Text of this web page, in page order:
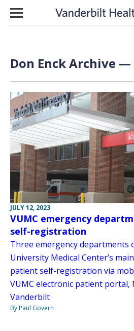
Skip to content
Don Enck Archive —
JULY 12, 2023
VUMC emergency
self-registration
Three emergency departments
University Medical Center’s
patient self-registration via
VUMC electronic patient portal,
Vanderbilt
By Paul Govern